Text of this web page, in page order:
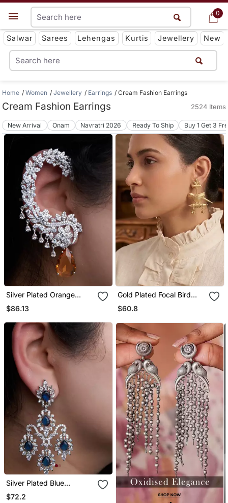
0
Get App
Salwar Sarees Lehengas Kurtis Jewellery New
0
Home Women Jewellery Earrings Cream Fashion Earrings
Cream Fashion Earrings 2524 Items
New Arrival Onam Navratri 2026 Ready To Ship Buy 1 Get 3
Silver Plated Orange
Stone Full Ear Cuff
$86.13
Gold Plated Focal Bird
Stud Earrings
$60.8
Silver Plated Blue
Chandelier Earrings
$72.2